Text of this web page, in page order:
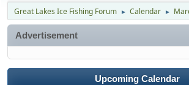
Great Lakes Ice Fishing Forum ► Calendar ►
Advertisement
Upcoming Calendar